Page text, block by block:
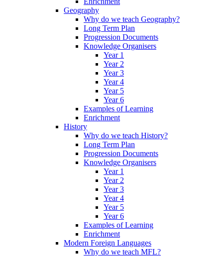
Geography
Why do we teach Geography?
Long Term Plan
Progression Documents
Knowledge Organisers
Year 1
Year 2
Year 3
Year 4
Year 5
Year 6
Examples of Learning
Enrichment
History
Why do we teach History?
Long Term Plan
Progression Documents
Knowledge Organisers
Year 1
Year 2
Year 3
Year 4
Year 5
Year 6
Examples of Learning
Enrichment
Modern Foreign Languages
Why do we teach MFL?